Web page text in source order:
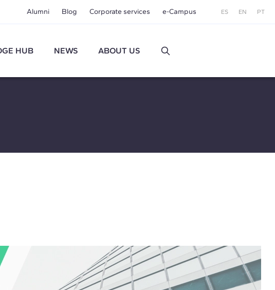
Alumni Blog Corporate services e-Campus ES EN PT
HUB NEWS ABOUT US